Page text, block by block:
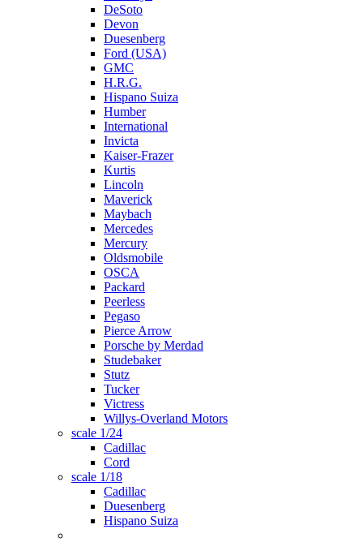
DeSoto
Devon
Duesenberg
Ford (USA)
GMC
H.R.G.
Hispano Suiza
Humber
International
Invicta
Kaiser-Frazer
Kurtis
Lincoln
Maverick
Maybach
Mercedes
Mercury
Oldsmobile
OSCA
Packard
Peerless
Pegaso
Pierce Arrow
Porsche by Merdad
Studebaker
Stutz
Tucker
Victress
Willys-Overland Motors
scale 1/24
Cadillac
Cord
scale 1/18
Cadillac
Duesenberg
Hispano Suiza